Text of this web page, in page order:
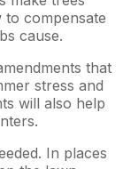
compensate
cause.
that
stress and
will also help
In places